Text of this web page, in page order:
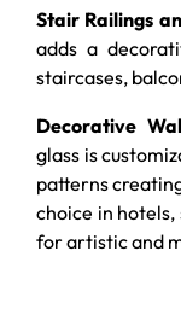
Stair Railings
adds a
staircases,
Decorative
glass is
patterns
choice in hotels,
for artistic and